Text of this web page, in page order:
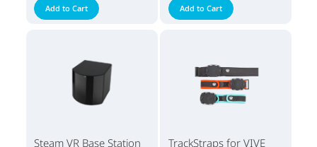
Add to Cart Add to Cart
Steam VR Base Station TrackStraps for VIVE